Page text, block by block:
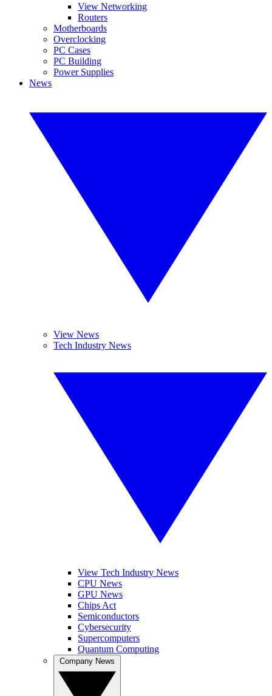
View Networking
Routers
Motherboards
Overclocking
PC Cases
PC Building
Power Supplies
News
View News
Tech Industry News
View Tech Industry News
CPU News
GPU News
Chips Act
Semiconductors
Cybersecurity
Supercomputers
Quantum Computing